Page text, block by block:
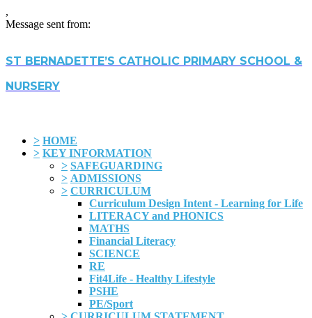
,
Message sent from:
ST BERNADETTE’S CATHOLIC PRIMARY SCHOOL &
NURSERY
> HOME
> KEY INFORMATION
> SAFEGUARDING
> ADMISSIONS
> CURRICULUM
Curriculum Design Intent - Learning for Life
LITERACY and PHONICS
MATHS
Financial Literacy
SCIENCE
RE
Fit4Life - Healthy Lifestyle
PSHE
PE/Sport